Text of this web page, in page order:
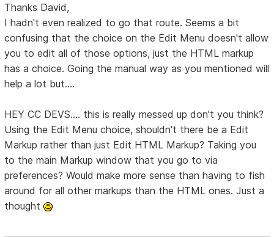
Thanks David,
I hadn't even realized to go that route. Seems a bit
confusing that the choice on the Edit Menu doesn't allow
you to edit all of those options, just the HTML markup
has a choice. Going the manual way as you mentioned will
help a lot but....
HEY CC DEVS.... this is really messed up don't you think?
Using the Edit Menu choice, shouldn't there be a Edit
Markup rather than just Edit HTML Markup? Taking you
to the main Markup window that you go to via
preferences? Would make more sense than having to fish
around for all other markups than the HTML ones. Just a
thought